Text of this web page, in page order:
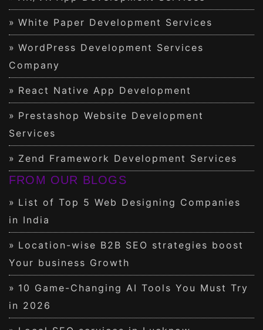
White Paper Development Services
WordPress Development Services
Company
React Native App Development
Prestashop Website Development
Services
Zend Framework Development Services
FROM OUR BLOGS
List of Top 5 Web Designing Companies
in India
Location-wise B2B SEO strategies boost
Your business Growth
10 Game-Changing AI Tools You Must Try
in 2026